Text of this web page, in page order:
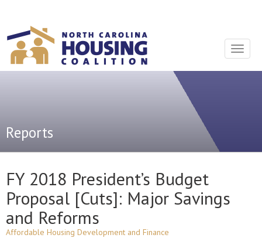
Toggle
Reports
FY 2018 President’s Budget
Proposal [Cuts]: Major Savings
and Reforms
Affordable Housing Development and Finance